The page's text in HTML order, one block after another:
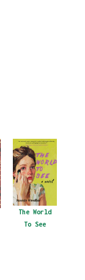
The World
To See